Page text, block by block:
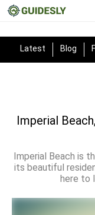
Latest Blog
Imperial
Imperial Beach is
its beautiful
here to